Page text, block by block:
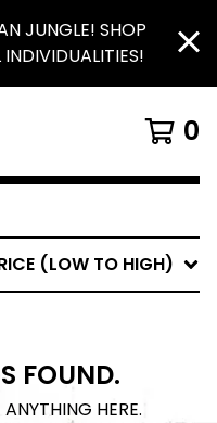
JUNGLE! SHOP
INDIVIDUALITIES!
0
(LOW TO HIGH)
FOUND.
HERE.